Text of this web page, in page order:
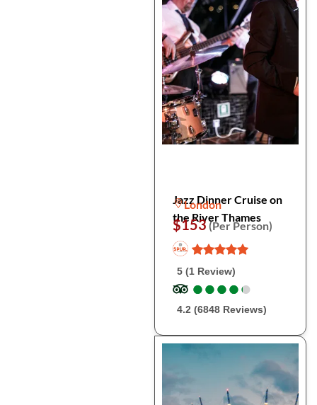
Jazz Dinner Cruise on
the River Thames
London
$153(Per Person)
5 (1 Review)
●
●●
●●
●●
●●
●
4.2 (6848 Reviews)